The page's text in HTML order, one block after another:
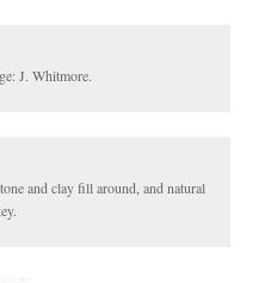
J. Whitmore.
and clay fill around, and natural